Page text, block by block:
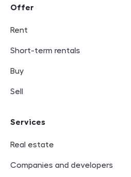
Offer
Rent
Short-term rentals
Buy
Sell
Services
Real estate
Companies and developers